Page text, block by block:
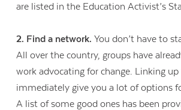
are listed in the Education Activist’s
2. Find a network. You don’t have to
All over the country, groups have
work advocating for change. Linking
immediately give you a lot of options
A list of some good ones has been